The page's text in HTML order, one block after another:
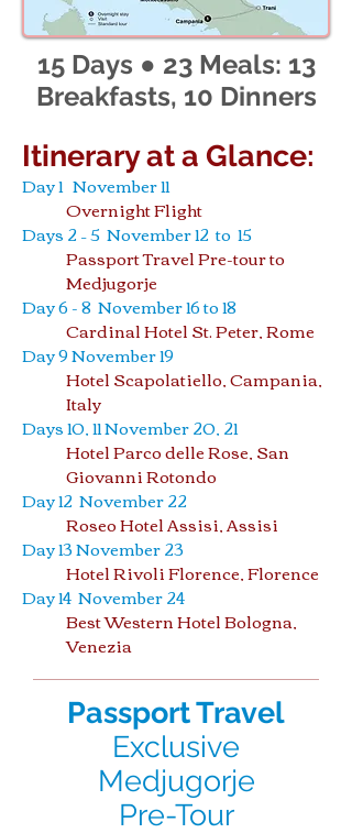
15 Days ● 23 Meals: 13
Breakfasts, 10 Dinners
Itinerary at a Glance:
Day 1 November 11
Overnight Flight
Days 2 – 5 November 12 to 15
Passport Travel Pre-tour to
Medjugorje
Day 6 - 8 November 16 to 18
Cardinal Hotel St. Peter, Rome
Day 9 November 19
Hotel Scapolatiello, Campania,
Italy
Days 10, 11 November 20, 21
Hotel Parco delle Rose, San
Giovanni Rotondo
Day 12 November 22
Roseo Hotel Assisi, Assisi
Day 13 November 23
Hotel Rivoli Florence, Florence
Day 14 November 24
Best Western Hotel Bologna,
Venezia
Passport Travel
Exclusive
Medjugorje
Pre-Tour